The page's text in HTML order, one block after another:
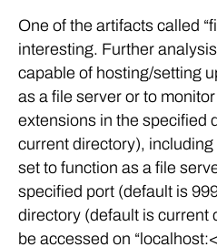
One of the artifacts called
interesting. Further
capable of hosting/setting
as a file server or to
extensions in the specified
current directory),
set to function as a file
specified port (default is
directory (default is current
be accessed on